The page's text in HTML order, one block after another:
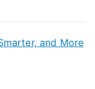
and More